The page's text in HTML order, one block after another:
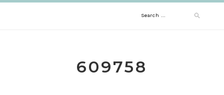
Search
609758